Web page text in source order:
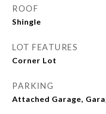
ROOF
Shingle
LOT FEATURES
Corner Lot
PARKING
Attached Garage,